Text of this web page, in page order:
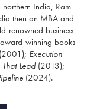
India, Ram
then an MBA and
renowned business
winning books
Execution
Lead(2013);
(2024).